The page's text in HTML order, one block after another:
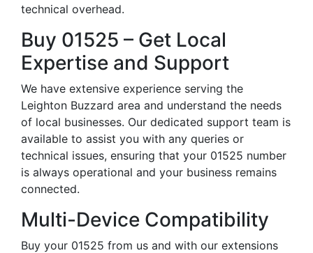
technical overhead.
Buy 01525 – Get Local
Expertise and Support
We have extensive experience serving the
Leighton Buzzard area and understand the needs
of local businesses. Our dedicated support team is
available to assist you with any queries or
technical issues, ensuring that your 01525 number
is always operational and your business remains
connected.
Multi-Device Compatibility
Buy your 01525 from us and with our extensions